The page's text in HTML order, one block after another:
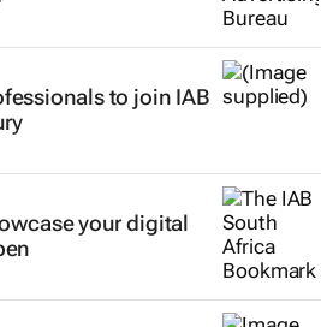
to join IAB
your digital